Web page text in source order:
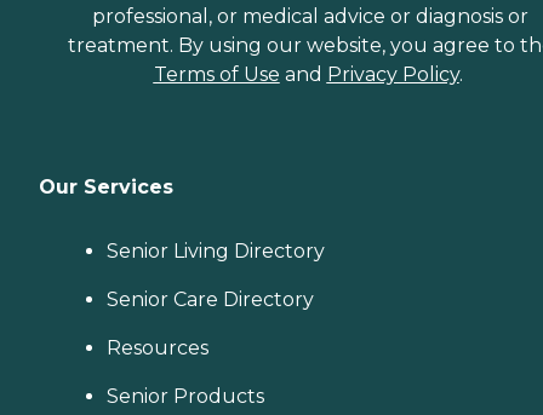
professional, or medical advice or diagnosis or
treatment. By using our website, you agree to
Terms of Use and Privacy Policy.
Our Services
Senior Living Directory
Senior Care Directory
Resources
Senior Products